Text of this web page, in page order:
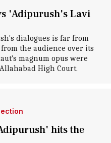
'Adipurush's Lavi
dialogues is far from
the audience over its
magnum opus were
High Court.
hits the